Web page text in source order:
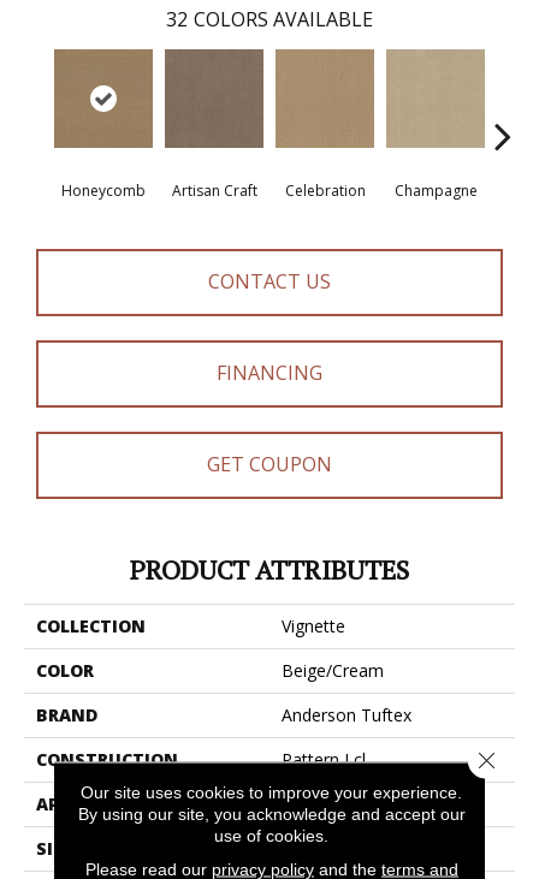
32 COLORS AVAILABLE
Honeycomb Artisan Craft Celebration Champagne
CONTACT US
FINANCING
GET COUPON
PRODUCT ATTRIBUTES
COLLECTION
Vignette
COLOR
Beige/Cream
BRAND
Anderson Tuftex
CONSTRUCTION
Pattern Lcl
APPLICATION
Residential
SIZE
12 Ft
Our site uses cookies to improve your experience.
By using our site, you acknowledge and accept our
use of cookies.
Please read our privacy policyand the terms and
Close